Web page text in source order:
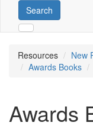
Search
Resources
New
Awards Books
Awards